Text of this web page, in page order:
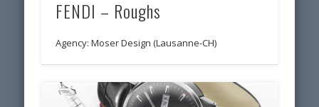
FENDI – Roughs
Agency: Moser Design (Lausanne-CH)